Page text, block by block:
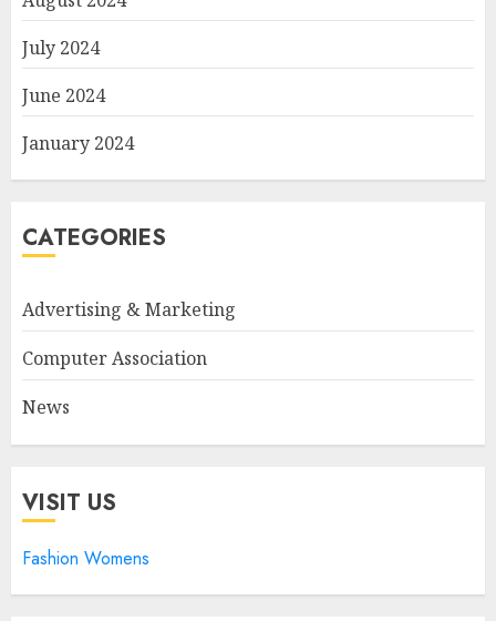
July 2024
June 2024
January 2024
CATEGORIES
Advertising & Marketing
Computer Association
News
VISIT US
Fashion Womens